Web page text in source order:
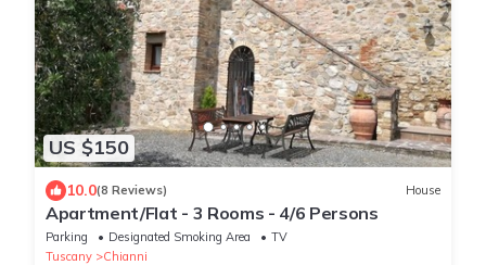
US $150
10.0(8 Reviews) House
Apartment/Flat - 3 Rooms - 4/6 Persons
Parking Designated Smoking Area
TV
Tuscany
Chianni